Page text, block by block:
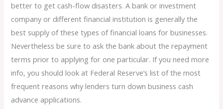
better to get cash-flow disasters. A bank or investment
company or different financial institution is generally the
best supply of these types of financial loans for businesses.
Nevertheless be sure to ask the bank about the repayment
terms prior to applying for one particular. If you need more
info, you should look at Federal Reserve’s list of the most
frequent reasons why lenders turn down business cash
advance applications.